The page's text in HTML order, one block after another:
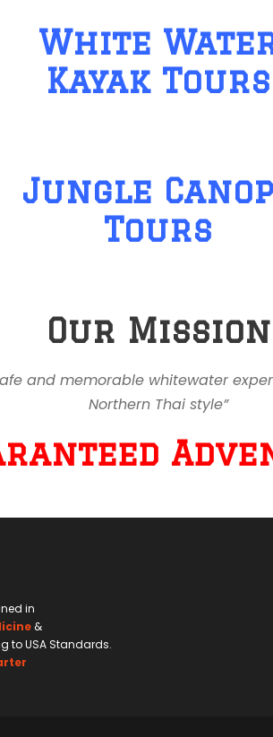
White
Kayak Tours
Jungle
Tours
Our Mission
and memorable whitewater
Northern Thai style”
in
&
to USA Standards.